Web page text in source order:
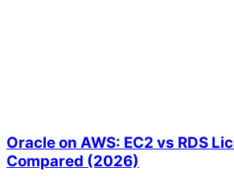
Oracle on AWS: EC2 vs RDS
Compared (2026)